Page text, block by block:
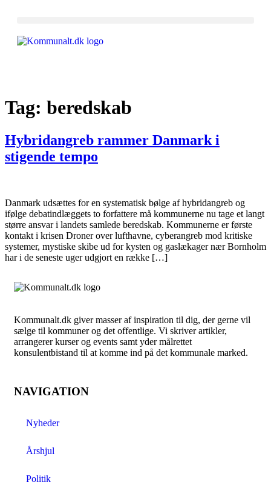
Tag: beredskab
Hybridangreb rammer Danmark i
stigende tempo
Danmark udsættes for en systematisk bølge af hybridangreb og
ifølge debatindlæggets to forfattere må kommunerne nu tage et langt
større ansvar i landets samlede beredskab. Kommunerne er første
kontakt i krisen Droner over lufthavne, cyberangreb mod kritiske
systemer, mystiske skibe ud for kysten og gaslækager nær Bornholm
har i de seneste uger udgjort en række […]
Kommunalt.dk giver masser af inspiration til dig, der gerne vil
sælge til kommuner og det offentlige. Vi skriver artikler,
arrangerer kurser og events samt yder målrettet
konsulentbistand til at komme ind på det kommunale marked.
NAVIGATION
Nyheder
Årshjul
Politik